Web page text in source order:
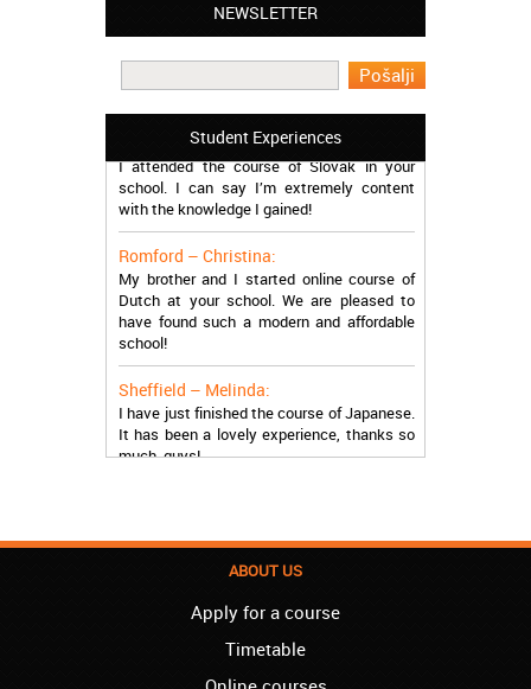
NEWSLETTER
Student Experiences
Leyton – Mary:
I learned Greek and now I successfully
work in Greece during the summer. Thank
you so much!
Manchester – Trevor:
school. I can say I’m extremely content
with the knowledge I gained!
Romford – Christina:
My brother and I started online course of
Dutch at your school. We are pleased to
have found such a modern and affordable
school!
Sheffield – Melinda:
I have just finished the course of Japanese.
It has been a lovely experience, thanks so
much, guys!
more than satisfied.
London – Loren:
I have finished the course of Serbian in your
school, and I can say I now speak fluently.
Thank you, Akademija Oxford!!!
ABOUT US
Apply for a course
Timetable